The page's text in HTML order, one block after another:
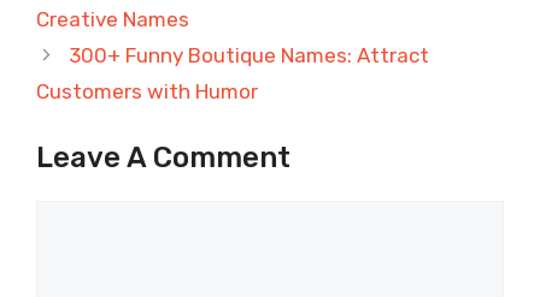
Creative Names
300+ Funny Boutique Names: Attract
Customers with Humor
Leave A Comment